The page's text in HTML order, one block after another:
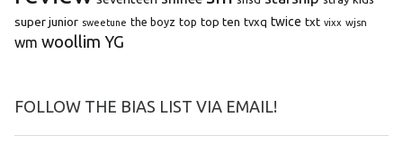
super junior sweetune the boyz top top ten tvxq twice txt vixx wjsn
wm woollim YG
FOLLOW THE BIAS LIST VIA EMAIL!